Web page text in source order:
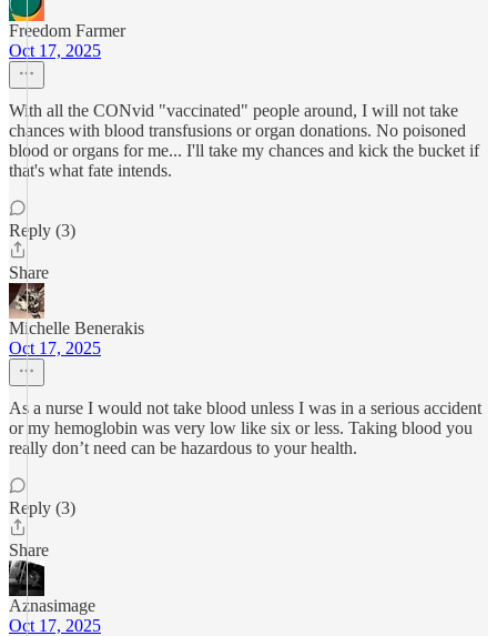
Freedom Farmer
Oct 17, 2025
With all the CONvid "vaccinated" people around, I will not take
chances with blood transfusions or organ donations. No poisoned
blood or organs for me... I'll take my chances and kick the bucket if
that's what fate intends.
Reply (3)
Share
Michelle Benerakis
Oct 17, 2025
As a nurse I would not take blood unless I was in a serious accident
or my hemoglobin was very low like six or less. Taking blood you
really don’t need can be hazardous to your health.
Reply (3)
Share
Aznasimage
Oct 17, 2025